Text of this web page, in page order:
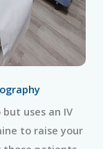
uses an IV
to raise your